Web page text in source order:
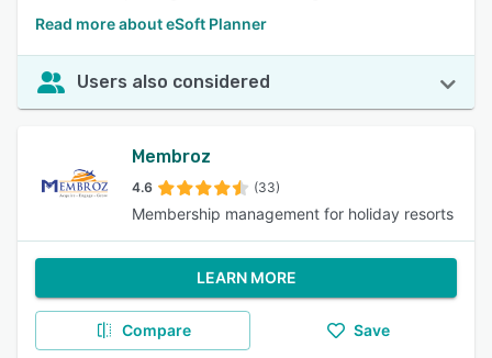
Read more about eSoft Planner
Users also considered
Membroz
4.6 (33)
Membership management for holiday resorts
LEARN MORE
Compare Save